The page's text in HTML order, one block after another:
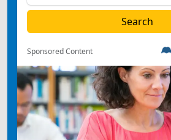
Sponsored Content